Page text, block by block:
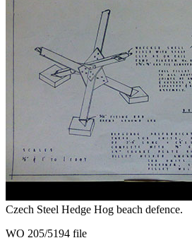
Czech Steel Hedge Hog beach defence.
WO 205/5194 file